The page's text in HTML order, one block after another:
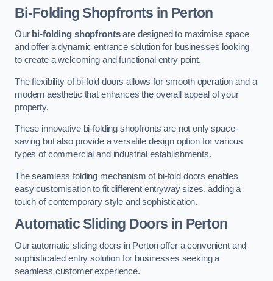
Bi-Folding Shopfronts in Perton
Our bi-folding shopfrontsare designed to maximise space
and offer a dynamic entrance solution for businesses looking
to create a welcoming and functional entry point.
The flexibility of bi-fold doors allows for smooth operation and a
modern aesthetic that enhances the overall appeal of your
property.
These innovative bi-folding shopfronts are not only space-
saving but also provide a versatile design option for various
types of commercial and industrial establishments.
The seamless folding mechanism of bi-fold doors enables
easy customisation to fit different entryway sizes, adding a
touch of contemporary style and sophistication.
Automatic Sliding Doors in Perton
Our automatic sliding doors in Perton offer a convenient and
sophisticated entry solution for businesses seeking a
seamless customer experience.